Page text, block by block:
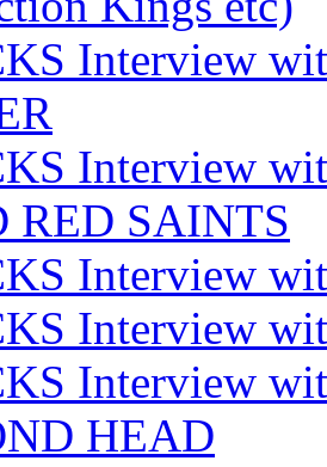
Interview
Interview
RED SAINTS
Interview
Interview
Interview
HEAD